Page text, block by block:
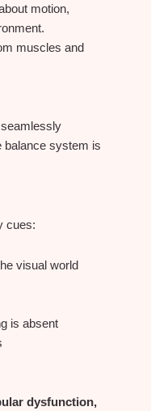
motion,
muscles and
balance system is
cues:
visual world
is absent
dysfunction,